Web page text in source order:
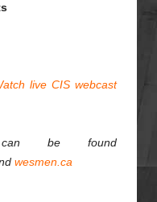
live CIS webcast
be found
wesmen.ca